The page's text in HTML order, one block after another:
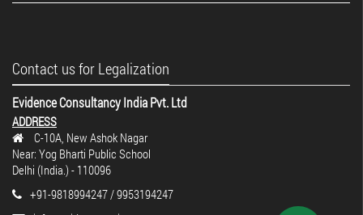
Contact us for Legalization
Evidence Consultancy India Pvt. Ltd
ADDRESS
C-10A, New Ashok Nagar
Near: Yog Bharti Public School
Delhi (India.) - 110096
+91-9818994247 / 9953194247